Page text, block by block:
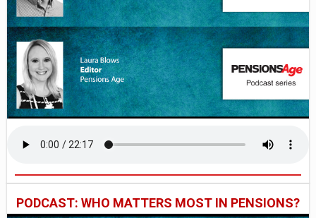
PODCAST: WHO MATTERS MOST IN PENSIONS?